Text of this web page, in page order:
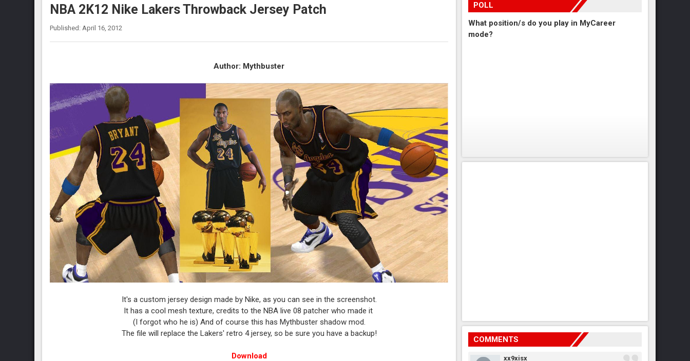
NBA 2K12 Nike Lakers Throwback Jersey Patch
Published: April 16, 2012
Author: Mythbuster
It's a custom jersey design made by Nike, as you can see in the screenshot.
It has a cool mesh texture, credits to the NBA live 08 patcher who made it
(I forgot who he is) And of course this has Mythbuster shadow mod.
The file will replace the Lakers' retro 4 jersey, so be sure you have a backup!
Download
POLL
What position/s do you play in MyCareer
mode?
COMMENTS
xx9xisx